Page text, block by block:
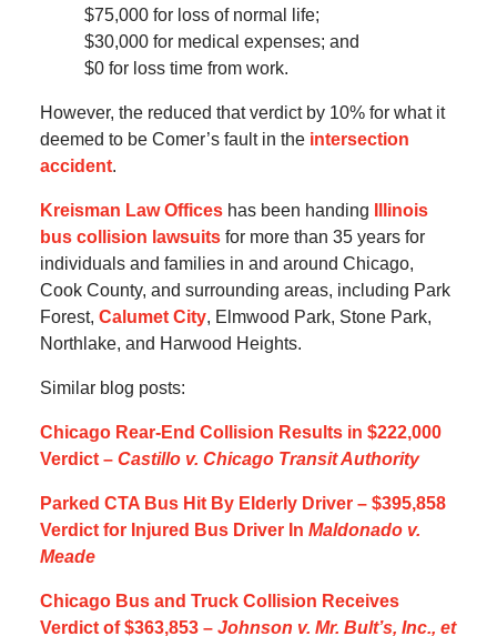
$75,000 for loss of normal life;
$30,000 for medical expenses; and
$0 for loss time from work.
However, the reduced that verdict by 10% for what it
deemed to be Comer’s fault in the intersection
accident.
Kreisman Law Officeshas been handing
Illinois
bus collision lawsuitsfor more than 35 years for
individuals and families in and around Chicago,
Cook County, and surrounding areas, including Park
Forest, Calumet City, Elmwood Park, Stone Park,
Northlake, and Harwood Heights.
Similar blog posts:
Chicago Rear-End Collision Results in $222,000
Verdict – Castillo v. Chicago Transit Authority
Parked CTA Bus Hit By Elderly Driver – $395,858
Verdict for Injured Bus Driver In Maldonado v.
Meade
Chicago Bus and Truck Collision Receives
Verdict of $363,853 – Johnson v. Mr. Bult’s, Inc., et